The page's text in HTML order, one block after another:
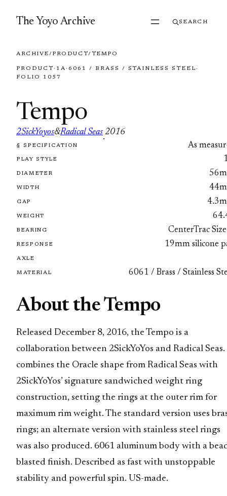
The Yoyo Archive SEARCH
ARCHIVE/PRODUCT/TEMPO
PRODUCT · 1A· 6061 / BRASS / STAINLESS STEEL ·
FOLIO 1057
Tempo
2SickYoyos&Radical Seas
·
2016
FOLIO 1057
§ SPECIFICATION As
PLAY STYLE
DIAMETER
WIDTH
GAP
WEIGHT
BEARING CenterTrac
RESPONSE 19mm silicone
AXLE
MATERIAL 6061 / Brass / Stainless
About the Tempo
Released December 8, 2016, the Tempo is a
collaboration between 2SickYoYos and Radical
combines the Oracle shape from Radical Seas with
2SickYoYos’ signature sandwiched weight ring
construction, setting the rings at the outer rim for
maximum rim weight. The standard version uses
rings; an alternate version with stainless steel rings
was also produced. 6061 aluminum body with a
blasted finish. Described as fast with unstoppable
stability and powerful spin. US-made.